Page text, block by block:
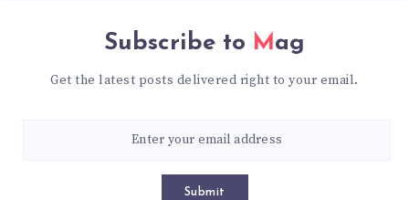
Subscribe to Mag
Get the latest posts delivered right to your email.
Submit